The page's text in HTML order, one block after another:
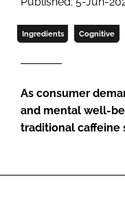
Ingredients Cognitive
As consumer
and mental well-
traditional caffeine